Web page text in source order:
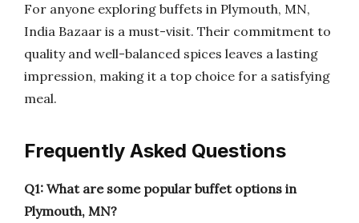
For anyone exploring buffets in Plymouth, MN,
India Bazaar is a must-visit. Their commitment to
quality and well-balanced spices leaves a lasting
impression, making it a top choice for a satisfying
meal.
Frequently Asked Questions
Q1: What are some popular buffet options in
Plymouth, MN?